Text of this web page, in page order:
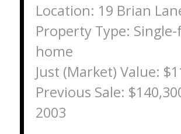
Location: 19 Brian
Property Type:
home
Just (Market) Value:
Previous Sale:
2003